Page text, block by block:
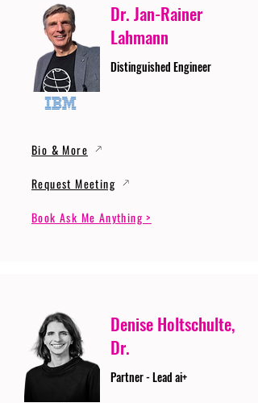
Dr. Jan-Rainer
Lahmann
Distinguished Engineer
Bio & More
Request Meeting
Book Ask Me Anything >
Denise Holtschulte,
Dr.
Partner - Lead ai+